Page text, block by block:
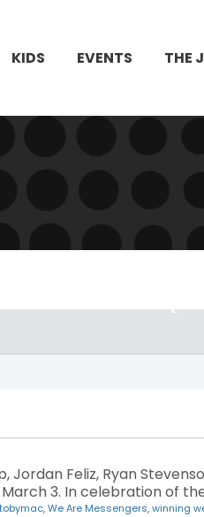
KIDS EVENTS THE
Jordan Feliz, Ryan
3. In celebration of
tobymac,We Are Messengers,winning